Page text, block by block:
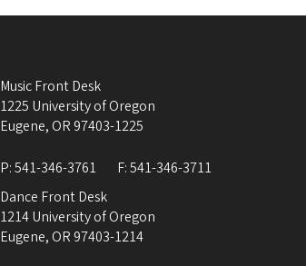
Music Front Desk
1225 University of Oregon
Eugene, OR 97403-1225
P:541-346-3761 F:541-346-3711
Dance Front Desk
1214 University of Oregon
Eugene, OR 97403-1214